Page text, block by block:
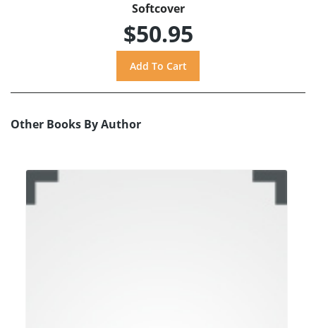
Softcover
$50.95
Other Books By Author